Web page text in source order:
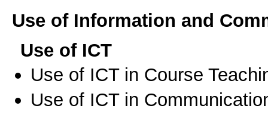
Use of Information and
Use of ICT
Use of ICT in Course
Use of ICT in